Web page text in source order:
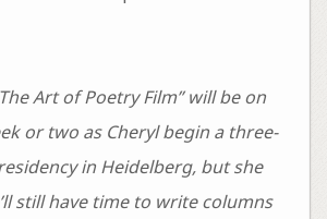
Art of Poetry Film” will be on
or two as Cheryl begin a three-
in Heidelberg, but she
still have time to write columns